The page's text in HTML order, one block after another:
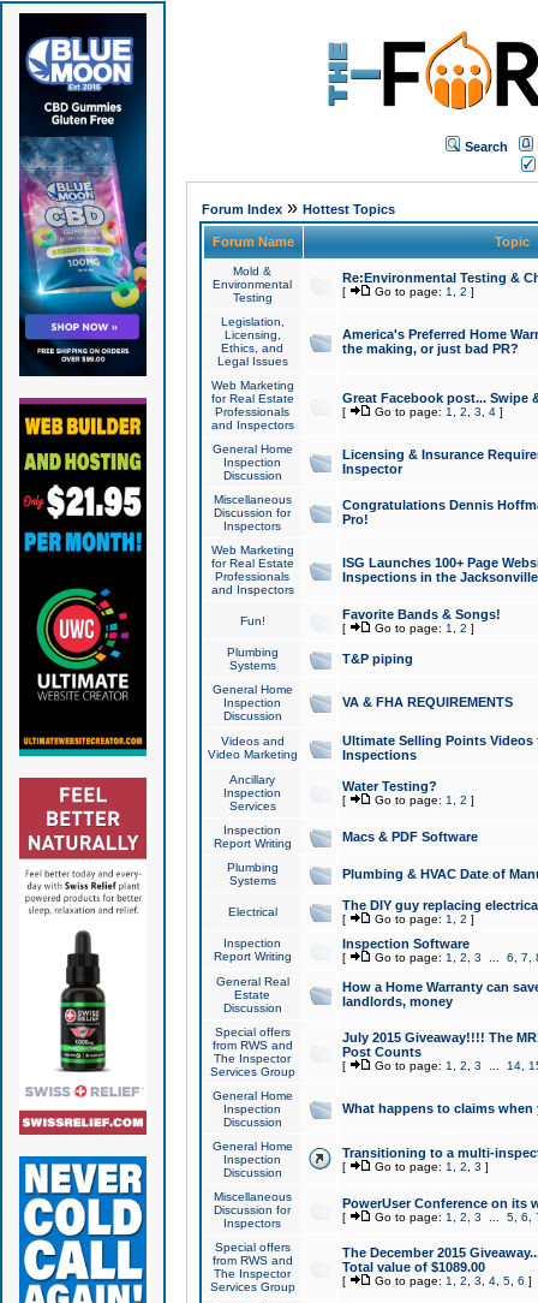
Search
Forum Index» Hottest Topics
Forum Name Topic
Mold &
Environmental
Testing
Re:Environmental Testing &
[ Go to page: 1 2 ]
Legislation,
Licensing,
Ethics, and
Legal Issues
America's Preferred Home
the making, or just bad PR?
Web Marketing
for Real Estate
Professionals
and Inspectors
Great Facebook post... Swipe
[ Go to page: 1 2 3 4]
General Home
Inspection
Discussion
Licensing & Insurance
Inspector
Miscellaneous
Discussion for
Inspectors
Congratulations Dennis
Pro!
Web Marketing
for Real Estate
Professionals
and Inspectors
ISG Launches 100+ Page
Inspections in the Jacksonville
Fun! Favorite Bands & Songs!
[ Go to page: 1 2 ]
Plumbing
Systems
T&P piping
General Home
Inspection
Discussion
VA & FHA REQUIREMENTS
Videos and
Video Marketing
Ultimate Selling Points
Inspections
Ancillary
Inspection
Services
Water Testing?
[ Go to page: 1 2 ]
Inspection
Report Writing
Macs & PDF Software
Plumbing
Systems
Plumbing & HVAC Date of
Electrical The DIY guy replacing
[ Go to page: 1 2 ]
Inspection
Report Writing
Inspection Software
[ Go to page: 1 2 3 6 7
General Real
Estate
Discussion
How a Home Warranty can
landlords, money
Special offers
from RWS and
The Inspector
Services Group
July 2015 Giveaway!!!! The
Post Counts
[ Go to page: 1 2 3 14,
General Home
Inspection
Discussion
What happens to claims
General Home
Inspection
Discussion
Transitioning to a multi-
[ Go to page: 1 2 3 ]
Miscellaneous
Discussion for
Inspectors
PowerUser Conference on its
[ Go to page: 1 2 3 5, 6
Special offers
from RWS and
The Inspector
Services Group
The December 2015
Total value of $1089.00
[ Go to page: 1 2 3 4, 5, 6 ]